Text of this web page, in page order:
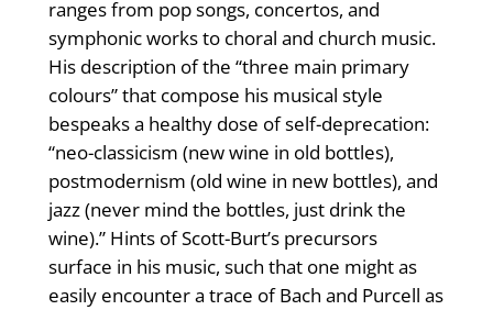
ranges from pop songs, concertos, and
symphonic works to choral and church music.
His description of the “three main primary
colours” that compose his musical style
bespeaks a healthy dose of self-deprecation:
“neo-classicism (new wine in old bottles),
postmodernism (old wine in new bottles), and
jazz (never mind the bottles, just drink the
wine).” Hints of Scott-Burt’s precursors
surface in his music, such that one might as
easily encounter a trace of Bach and Purcell as